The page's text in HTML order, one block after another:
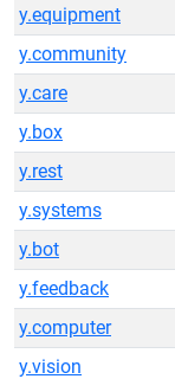
y.equipment
y.community
y.care
y.box
y.rest
y.systems
y.bot
y.feedback
y.computer
y.vision